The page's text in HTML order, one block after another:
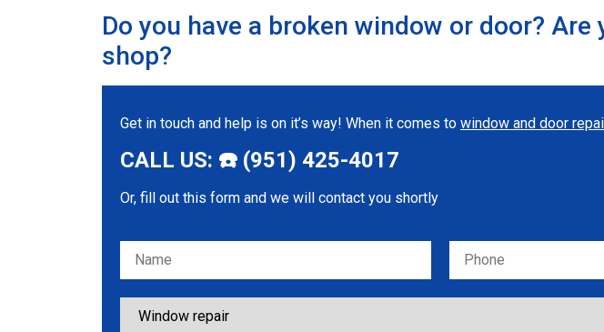
Do you have a broken window or door?
shop?
Get in touch and help is on it’s way! When it comes to window and door
CALL US: ☎️ (951) 425-4017
Or, fill out this form and we will contact you shortly
Please leave this field empty.